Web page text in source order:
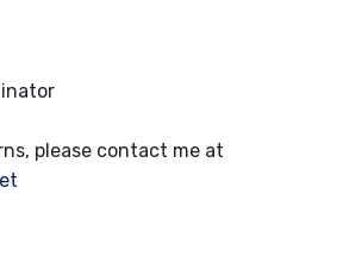
please contact me at